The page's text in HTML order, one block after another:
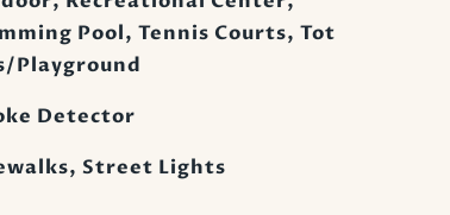
Pool, Tennis Courts, Tot
Playground
Detector
Street Lights